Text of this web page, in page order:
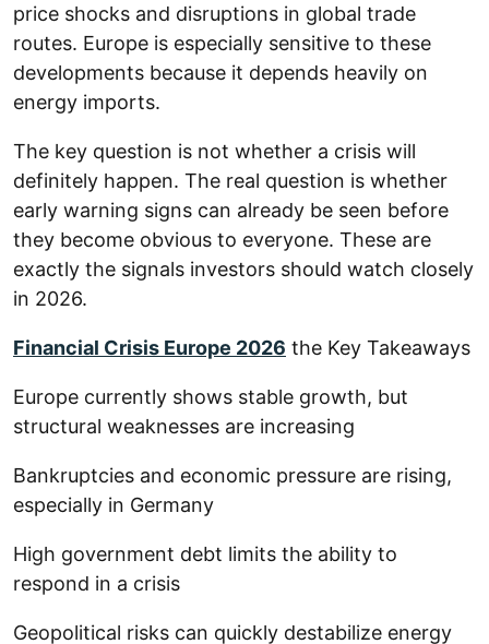
price shocks and disruptions in global trade
routes. Europe is especially sensitive to these
developments because it depends heavily on
energy imports.
The key question is not whether a crisis will
definitely happen. The real question is whether
early warning signs can already be seen before
they become obvious to everyone. These are
exactly the signals investors should watch closely
in 2026.
Financial Crisis Europe 2026 the Key Takeaways
Europe currently shows stable growth, but
structural weaknesses are increasing
Bankruptcies and economic pressure are rising,
especially in Germany
High government debt limits the ability to
respond in a crisis
Geopolitical risks can quickly destabilize energy